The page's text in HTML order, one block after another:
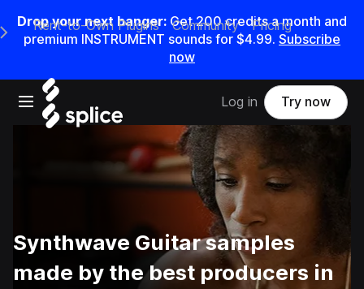
Drop your next banger: Get200credits amonth and
premium INSTRUMENT sounds for $4.99. Subscribe
now
Open main navigation
Main Navigation Menu
Rent-to-Own Plugins Community Pricing
Log in Try now
Synthwave Guitar samples
made by the best producers in